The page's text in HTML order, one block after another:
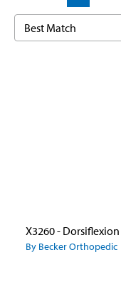
X3260 -
By Becker Orthopedic